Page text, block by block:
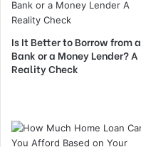
Is It Better to Borrow from a
Bank or a Money Lender? A
Reality Check